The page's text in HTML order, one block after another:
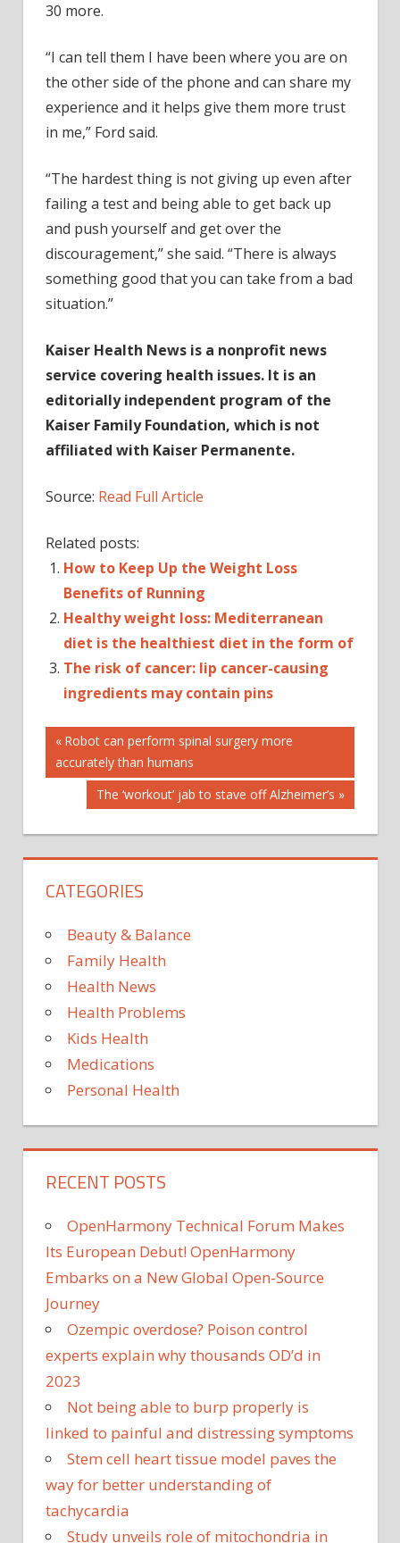
30 more.
“I can tell them I have been where you are on
the other side of the phone and can share my
experience and it helps give them more trust
in me,” Ford said.
“The hardest thing is not giving up even after
failing a test and being able to get back up
and push yourself and get over the
discouragement,” she said. “There is always
something good that you can take from a bad
situation.”
Kaiser Health News is a nonprofit news
service covering health issues. It is an
editorially independent program of the
Kaiser Family Foundation, which is not
affiliated with Kaiser Permanente.
Source: Read Full Article
Related posts:
How to Keep Up the Weight Loss
Benefits of Running
Healthy weight loss: Mediterranean
diet is the healthiest diet in the form of
The risk of cancer: lip cancer-causing
ingredients may contain pins
HEALTH
NEWS
MEDICAL
Post
navigation
Previous
Post:
Robot can perform spinal surgery more
accurately than humans
Next
Post:
The ‘workout’ jab to stave off Alzheimer’s
CATEGORIES
Beauty & Balance
Family Health
Health News
Health Problems
Kids Health
Medications
Personal Health
RECENT POSTS
OpenHarmony Technical Forum Makes
Its European Debut! OpenHarmony
Embarks on a New Global Open-Source
Journey
Ozempic overdose? Poison control
experts explain why thousands OD’d in
2023
Not being able to burp properly is
linked to painful and distressing symptoms
Stem cell heart tissue model paves the
way for better understanding of
tachycardia
Study unveils role of mitochondria in